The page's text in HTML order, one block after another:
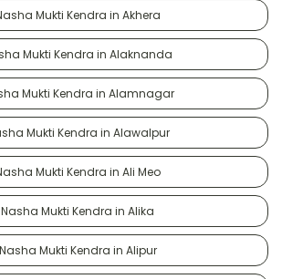
Mukti Kendra in Akhera
Mukti Kendra in Alaknanda
Mukti Kendra in Alamnagar
Mukti Kendra in Alawalpur
Mukti Kendra in Ali Meo
Nasha Mukti Kendra in Alika
Nasha Mukti Kendra in Alipur